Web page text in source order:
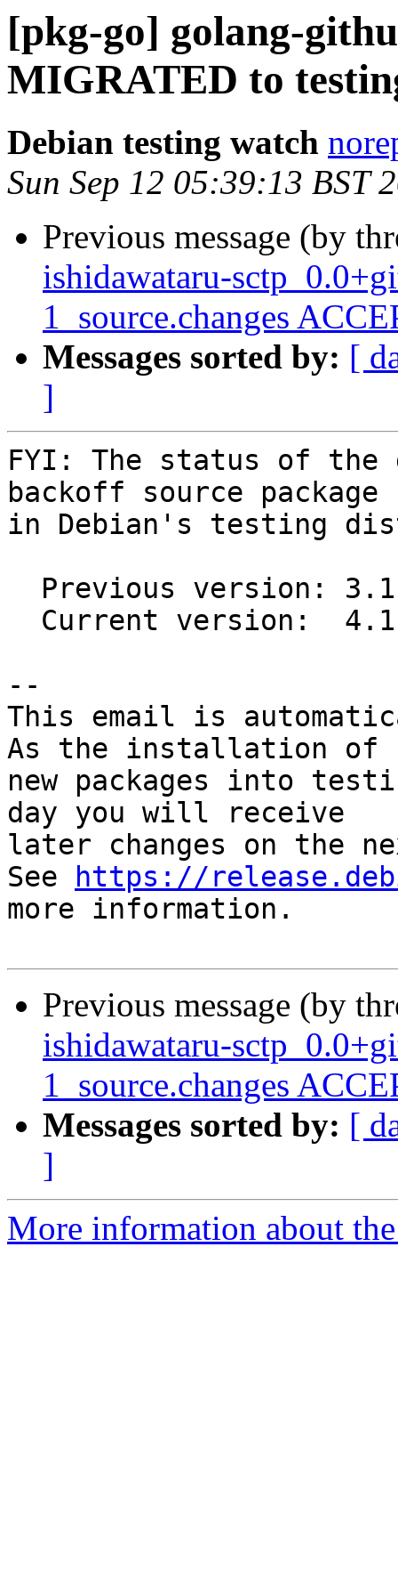
[pkg-go] golang-
MIGRATED to
Debian testing watch
Sun Sep 12 05:39:13 BST
Previous message (by
ishidawataru-
1_source.changes
Messages sorted by: [
]
FYI: The status of the
backoff source package
in Debian's testing
--
This email is
As the installation of
new packages into
day you will receive
later changes on the
See
https://
more information.
Previous message (by
ishidawataru-
1_source.changes
Messages sorted by: [
]
More information about